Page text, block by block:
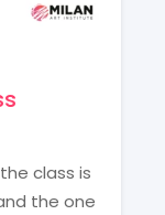
class is
the one